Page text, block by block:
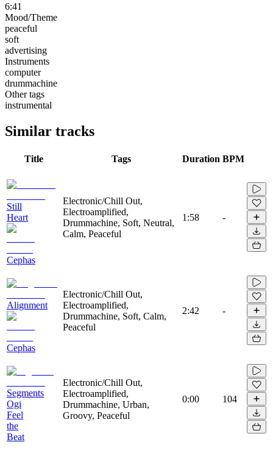
6:41
Mood/Theme
peaceful
soft
advertising
Instruments
computer
drummachine
Other tags
instrumental
Similar tracks
Title Tags Duration BPM
Still
Heart
Cephas
Electronic/Chill Out,
Electroamplified,
Drummachine, Soft, Neutral,
Calm, Peaceful
1:58 -
Alignment
Cephas
Electronic/Chill Out,
Electroamplified,
Drummachine, Soft, Calm,
Peaceful
2:42 -
Segments
Ogi
Feel
the
Beat
Electronic/Chill Out,
Electroamplified,
Drummachine, Urban,
Groovy, Peaceful
0:00 104